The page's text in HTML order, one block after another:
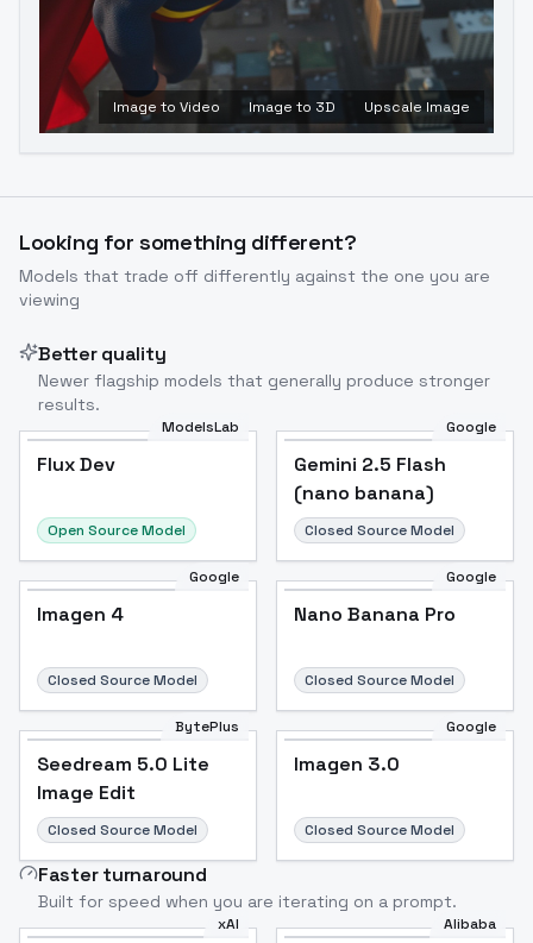
Image to Video Image to 3D Upscale Image
Looking for something different?
Models that trade off differently against the one you are
viewing
Better quality
Newer flagship models that generally produce stronger
results.
ModelsLab
Flux Dev
Open Source Model
Google
Gemini 2.5 Flash
(nano banana)
Closed Source Model
Google
Imagen 4
Closed Source Model
Google
Nano Banana Pro
Closed Source Model
BytePlus
Seedream 5.0 Lite
Image Edit
Closed Source Model
Google
Imagen 3.0
Closed Source Model
Faster turnaround
Built for speed when you are iterating on a prompt.
xAI Alibaba